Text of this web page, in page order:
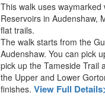
This walk uses
Reservoirs in Audenshaw,
flat trails.
The walk starts from the
Audenshaw. You can pick
pick up the Tameside Trail
the Upper and Lower
finishes. View Full